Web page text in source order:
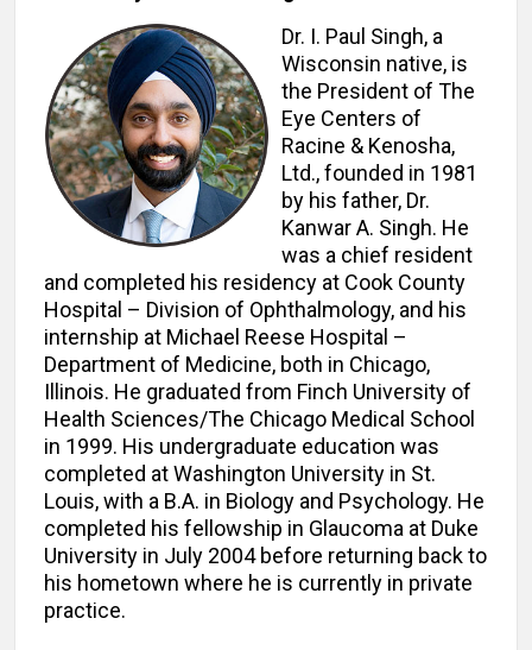
Dr. I. Paul Singh, a
Wisconsin native, is
the President of The
Eye Centers of
Racine & Kenosha,
Ltd., founded in 1981
by his father, Dr.
Kanwar A. Singh. He
was a chief resident
and completed his residency at Cook County
Hospital – Division of Ophthalmology, and his
internship at Michael Reese Hospital –
Department of Medicine, both in Chicago,
Illinois. He graduated from Finch University of
Health Sciences/The Chicago Medical School
in 1999. His undergraduate education was
completed at Washington University in St.
Louis, with a B.A. in Biology and Psychology. He
completed his fellowship in Glaucoma at Duke
University in July 2004 before returning back to
his hometown where he is currently in private
practice.